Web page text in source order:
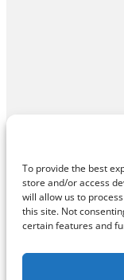
To provide the best
store and/or access
will allow us to
this site. Not
certain features and
HomeContact Us